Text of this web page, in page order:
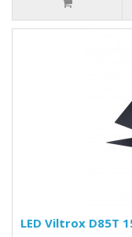
LED Viltrox D85T